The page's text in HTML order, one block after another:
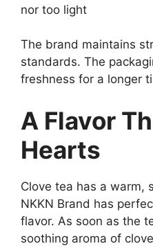
nor too light
The brand maintains
standards. The
freshness for a longer
A Flavor
Hearts
Clove tea has a warm,
NKKN Brand has
flavor. As soon as the
soothing aroma of